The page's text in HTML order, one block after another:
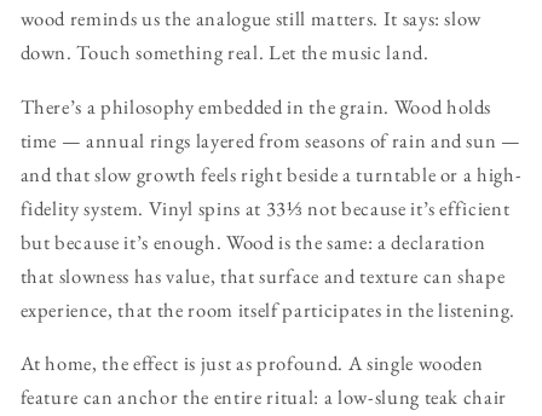
wood reminds us the analogue still matters. It says: slow
down. Touch something real. Let the music land.
There’s a philosophy embedded in the grain. Wood holds
time — annual rings layered from seasons of rain and sun —
and that slow growth feels right beside a turntable or a high-
fidelity system. Vinyl spins at 33⅓ not because it’s efficient
but because it’s enough. Wood is the same: a declaration
that slowness has value, that surface and texture can shape
experience, that the room itself participates in the listening.
At home, the effect is just as profound. A single wooden
feature can anchor the entire ritual: a low-slung teak chair